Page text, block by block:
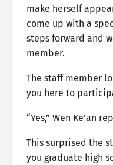
make herself
come up with a
steps forward and
member.
The staff member
you here to
“Yes,” Wen Ke’an
This surprised the
you graduate high